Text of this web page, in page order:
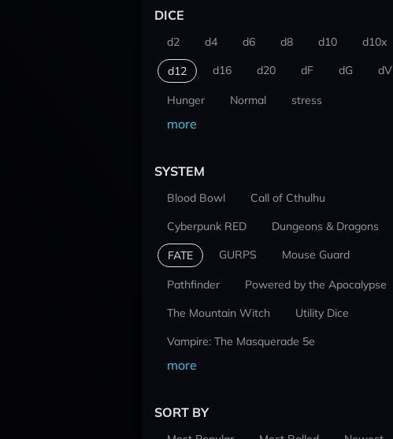
DICE
d2 d4 d6 d8 d10 d10x
d12 d16 d20 dF dG dV
Hunger Normal stress
more
SYSTEM
Blood Bowl
Call of Cthulhu
Cyberpunk RED
Dungeons & Dragons
FATE GURPS Mouse Guard
Pathfinder
Powered by the Apocalypse
The Mountain Witch
Utility Dice
Vampire: The Masquerade 5e
more
SORT BY